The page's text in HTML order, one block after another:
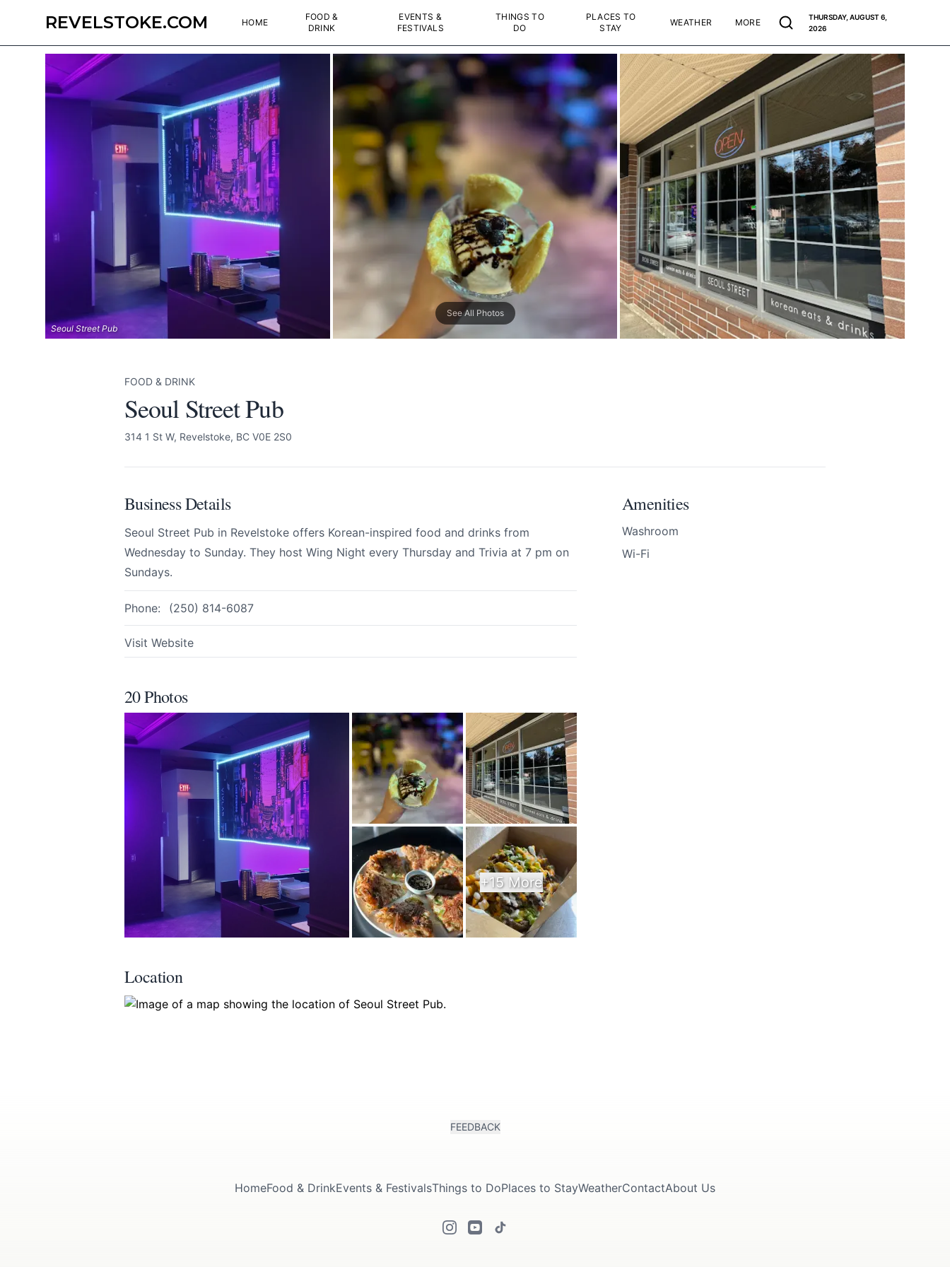
REVELSTOKE.COM HOME
FOOD &
DRINK
EVENTS &
FESTIVALS
THINGS TO
DO
PLACES TO
STAY
WEATHER MORE
THURSDAY, AUGUST 6,
2026
Seoul Street Pub
See All Photos
FOOD & DRINK
Seoul Street Pub
314 1 St W, Revelstoke, BC V0E 2S0
Business Details
Seoul Street Pub in Revelstoke offers Korean-inspired food and drinks from
Wednesday to Sunday. They host Wing Night every Thursday and Trivia at 7 pm on
Sundays.
Phone: (250) 814-6087
Visit Website
20 Photos
+15 More
Location
Amenities
Washroom
Wi-Fi
Seoul Street Pub
All
FEEDBACK
HomeFood & DrinkEvents & FestivalsThings to DoPlaces to StayWeatherContactAbout Us
Send Feedback
We appreciate your help making Revelstoke.com as useful and accurate as
possible.
Page
Share your feedback
Submit